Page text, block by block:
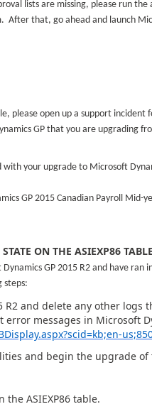
lists are missing, please run
After that, go ahead and launch
please open up a support
GP that you are upgrading
your upgrade to Microsoft
GP 2015 Canadian Payroll Mid-
ON THE ASIEXP86
GP 2015 R2 and have ran
steps:
R2 and delete any other logs
messages in Microsoft
and begin the upgrade of
ASIEXP86 table.